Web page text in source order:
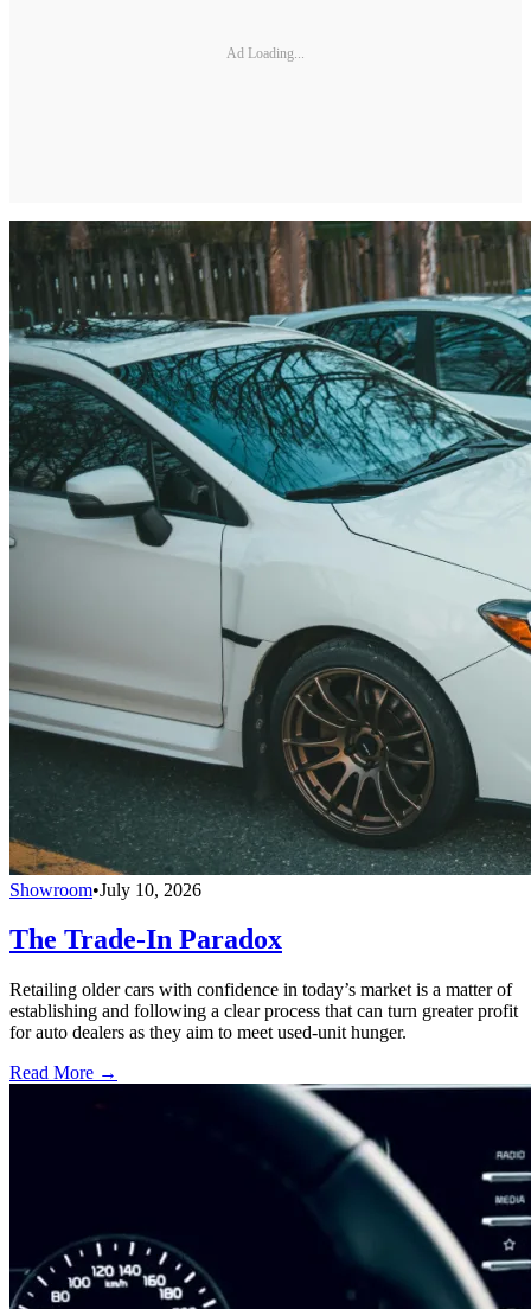
Ad Loading...
Showroom•July 10, 2026
The Trade-In Paradox
Retailing older cars with confidence in today’s market is a matter of
establishing and following a clear process that can turn greater profit
for auto dealers as they aim to meet used-unit hunger.
Read More →